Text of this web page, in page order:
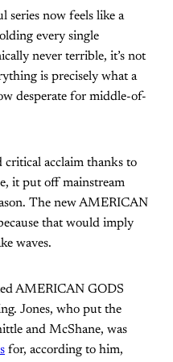
series now feels like a
every single
never terrible, it’s not
is precisely what a
desperate for middle-of-
critical acclaim thanks to
it put off mainstream
The new AMERICAN
that would imply
waves.
AMERICAN GODS
Jones, who put the
and McShane, was
for, according to him,